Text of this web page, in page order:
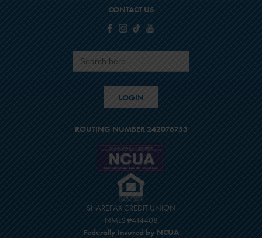
CONTACT US
Search
for:
LOGIN
ROUTING NUMBER 242076753
SHAREFAX CREDIT UNION
NMLS #414408
Federally Insured by NCUA